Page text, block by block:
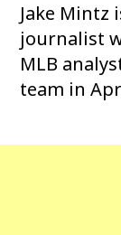
Jake Mintz
journalist
MLB
team in